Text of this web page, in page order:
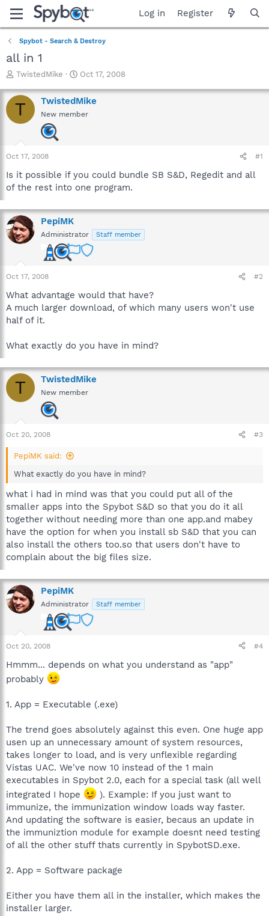
Log in Register
Spybot - Search & Destroy
all in 1
T
r
e
a
a
r
e
TwistedMike
S
a
r
t
Oct 17, 2008
T TwistedMike
New member
Oct 17, 2008 #1
Is it possible if you could bundle SB S&D, Regedit and all
of the rest into one program.
PepiMK
Administrator Staff member
Oct 17, 2008 #2
What advantage would that have?
A much larger download, of which many users won't use
half of it.
What exactly do you have in mind?
T TwistedMike
New member
Oct 20, 2008 #3
PepiMK said:
What exactly do you have in mind?
what i had in mind was that you could put all of the
smaller apps into the Spybot S&D so that you do it all
together without needing more than one app.and mabey
have the option for when you install sb S&D that you can
also install the others too.so that users don't have to
complain about the big files size.
PepiMK
Administrator Staff member
Oct 20, 2008 #4
Hmmm... depends on what you understand as "app"
probably
1. App = Executable (.exe)
The trend goes absolutely against this even. One huge app
usen up an unnecessary amount of system resources,
takes longer to load, and is very unflexible regarding
Vistas UAC. We've now 10 instead of the 1 main
executables in Spybot 2.0, each for a special task (all well
integrated I hope
). Example: If you just want to
immunize, the immunization window loads way faster.
And updating the software is easier, becaus an update in
the immuniztion module for example doesnt need testing
of all the other stuff thats currently in SpybotSD.exe.
2. App = Software package
Either you have them all in the installer, which makes the
installer larger.